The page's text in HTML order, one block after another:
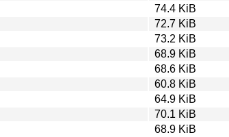
74.4 KiB
72.7 KiB
73.2 KiB
68.9 KiB
68.6 KiB
60.8 KiB
64.9 KiB
70.1 KiB
68.9 KiB